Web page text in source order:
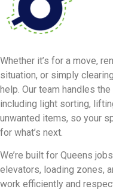
Whether it’s for a move,
situation, or simply
help. Our team handles
including light sorting,
unwanted items, so your
for what’s next.
We’re built for Queens
elevators, loading zones,
work efficiently and